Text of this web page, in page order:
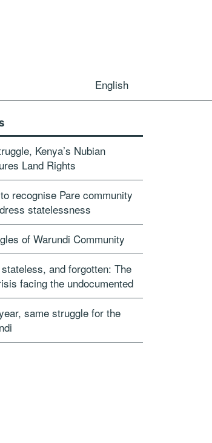
English
Kenya’s Nubian
Land Rights
recognise Pare community
statelessness
of Warundi Community
and forgotten: The
facing the undocumented
same struggle for the